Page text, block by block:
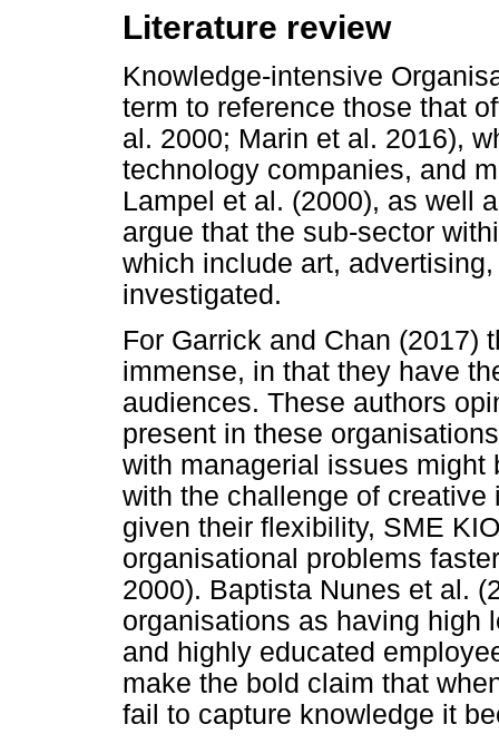
Literature review
Knowledge-intensive
term to reference those that
al. 2000; Marin et al. 2016),
technology companies, and
Lampel et al. (2000), as well
argue that the sub-sector
which include art,
investigated.
For Garrick and Chan (2017)
immense, in that they have
audiences. These authors
present in these
with managerial issues
with the challenge of
given their flexibility, SME
organisational problems
2000). Baptista Nunes et al.
organisations as having high
and highly educated
make the bold claim that
fail to capture knowledge it